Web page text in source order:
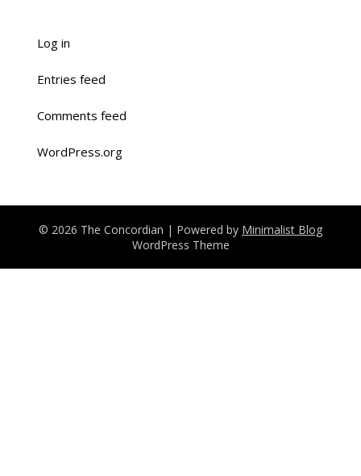
Log in
Entries feed
Comments feed
WordPress.org
© 2026 The Concordian | Powered by Minimalist Blog
WordPress Theme